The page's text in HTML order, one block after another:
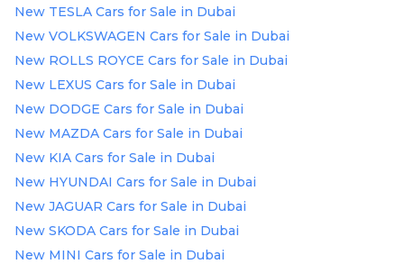
New TESLA Cars for Sale in Dubai
New VOLKSWAGEN Cars for Sale in Dubai
New ROLLS ROYCE Cars for Sale in Dubai
New LEXUS Cars for Sale in Dubai
New DODGE Cars for Sale in Dubai
New MAZDA Cars for Sale in Dubai
New KIA Cars for Sale in Dubai
New HYUNDAI Cars for Sale in Dubai
New JAGUAR Cars for Sale in Dubai
New SKODA Cars for Sale in Dubai
New MINI Cars for Sale in Dubai